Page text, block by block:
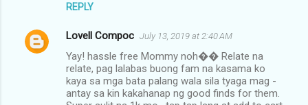
REPLY
Lovell Compoc July 13, 2019 at 2:40 AM
Yay! hassle free Mommy noh�� Relate na
relate, pag lalabas buong fam na kasama ko
kaya sa mga bata palang wala sila tyaga mag -
antay sa kin kakahanap ng good finds for them.